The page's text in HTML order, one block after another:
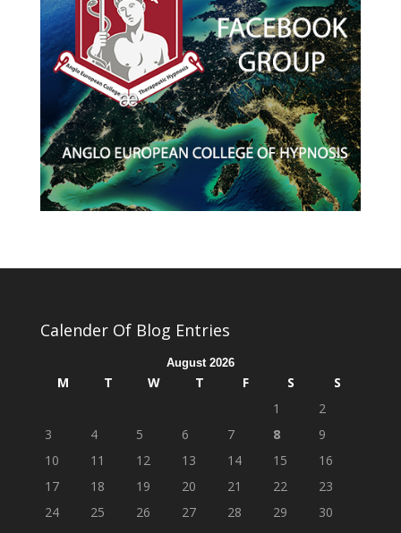
Calender Of Blog Entries
August 2026
M T W T F S
S
1
2
3
4 5 6 7 8
9
10
11 12 13 14 15
16
17
18 19 20 21 22
23
24
25 26 27 28 29
30